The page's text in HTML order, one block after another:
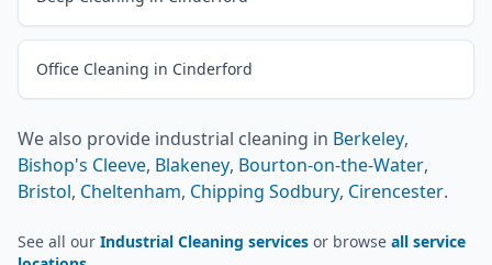
Office Cleaning in Cinderford
We also provide industrial cleaning in Berkeley,
Bishop's Cleeve, Blakeney, Bourton-on-the-Water,
Bristol, Cheltenham, Chipping Sodbury, Cirencester.
See all our Industrial Cleaning services or browse all service